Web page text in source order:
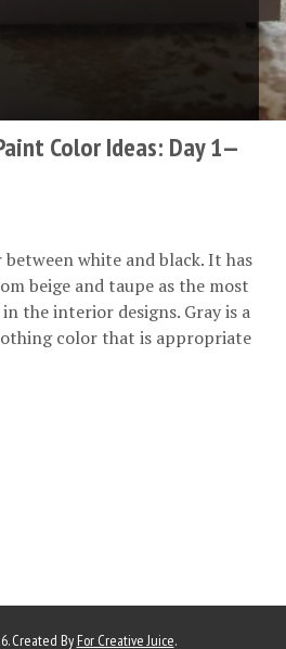
Color Ideas: Day 1—
white and black. It has
beige and taupe as the most
the interior designs. Gray is a
color that is appropriate
Created By For Creative Juice.